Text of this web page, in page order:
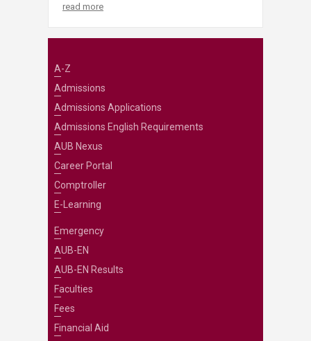
read more
A-Z
Admissions
Admissions Applications
Admissions English Requirements
AUB Nexus
Career Portal
Comptroller
E-Learning
Emergency
AUB-EN
AUB-EN Results
Faculties
Fees
Financial Aid